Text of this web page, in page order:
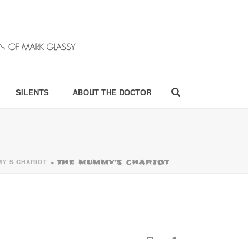
SILENTS ABOUT THE DOCTOR
CHARIOT » THE MUMMY’S CHARIOT